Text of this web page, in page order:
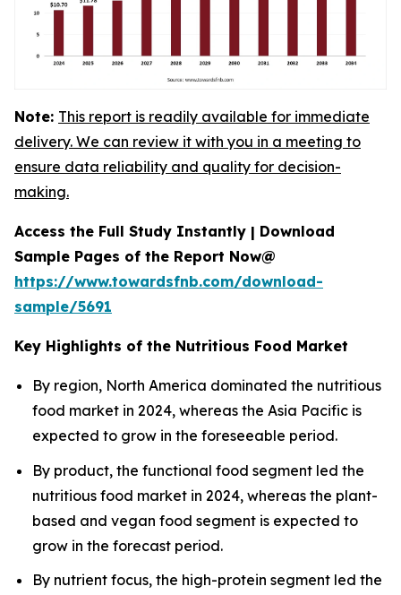
Note: This report is readily available for immediate
delivery. We can review it with you in a meeting to
ensure data reliability and quality for decision-
making.
Access the Full Study Instantly | Download
Sample Pages of the Report Now@
https://www.towardsfnb.com/download-
sample/5691
Key Highlights of the Nutritious Food Market
By region, North America dominated the nutritious
food market in 2024, whereas the Asia Pacific is
expected to grow in the foreseeable period.
By product, the functional food segment led the
nutritious food market in 2024, whereas the plant-
based and vegan food segment is expected to
grow in the forecast period.
By nutrient focus, the high-protein segment led the